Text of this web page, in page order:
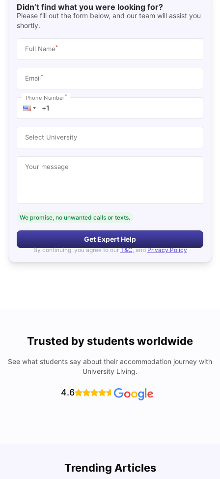
Didn’t find what you were looking for?
Please fill out the form below, and our team will assist you
shortly.
Full Name*
Email*
Phone Number*
Select University
Your message
We promise, no unwanted calls or texts.
Get Expert Help
By continuing, you agree to our T&C, and Privacy Policy
Trusted by students worldwide
See what students say about their accommodation journey with
University Living.
4.6
Trending Articles